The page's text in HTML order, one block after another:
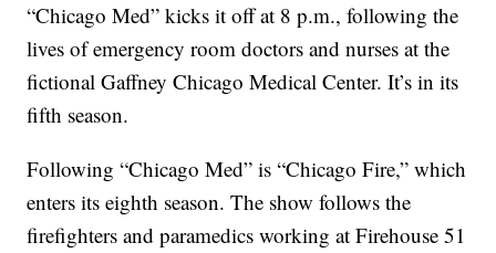
“Chicago Med” kicks it off at 8 p.m., following the
lives of emergency room doctors and nurses at the
fictional Gaffney Chicago Medical Center. It’s in its
fifth season.
Following “Chicago Med” is “Chicago Fire,” which
enters its eighth season. The show follows the
firefighters and paramedics working at Firehouse 51